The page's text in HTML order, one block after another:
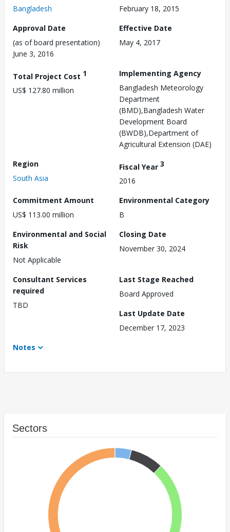
Bangladesh
February 18, 2015
Approval Date
(as of board presentation)
June 3, 2016
Effective Date
May 4, 2017
Total Project Cost 1
US$ 127.80 million
Implementing Agency
Bangladesh Meteorology
Department
(BMD),Bangladesh Water
Development Board
(BWDB),Department of
Agricultural Extension (DAE)
Region
South Asia
Fiscal Year 3
2016
Commitment Amount
US$ 113.00 million
Environmental Category
B
Environmental and Social
Risk
Not Applicable
Closing Date
November 30, 2024
Consultant Services
required
TBD
Last Stage Reached
Board Approved
Last Update Date
December 17, 2023
Notes
Sectors